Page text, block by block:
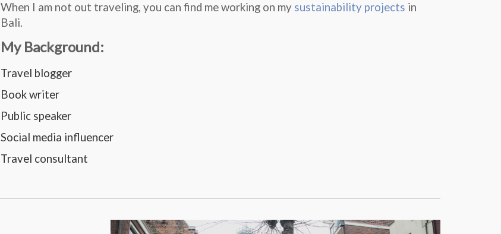
When I am not out traveling, you can find me working on my sustainability projects in
Bali.
My Background:
Travel blogger
Book writer
Public speaker
Social media influencer
Travel consultant